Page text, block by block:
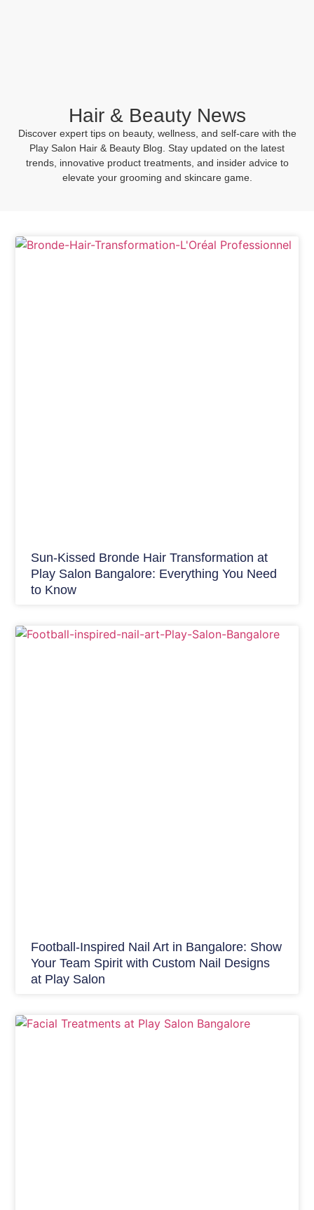
Hair & Beauty News
Discover expert tips on beauty, wellness, and self-care with the
Play Salon Hair & Beauty Blog. Stay updated on the latest
trends, innovative product treatments, and insider advice to
elevate your grooming and skincare game.
Sun-Kissed Bronde Hair Transformation at
Play Salon Bangalore: Everything You Need
to Know
Football-Inspired Nail Art in Bangalore: Show
Your Team Spirit with Custom Nail Designs
at Play Salon